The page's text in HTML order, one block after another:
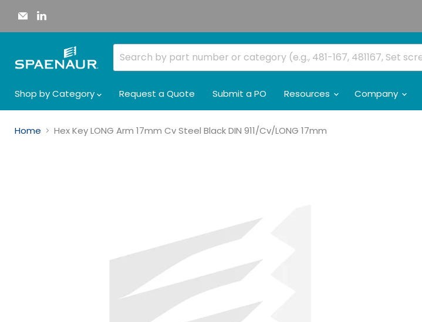
Email
Spaenaur
Inc. on
Shop by Category
Request a Quote Submit a PO Resources Company
Home Hex Key LONG Arm 17mm Cv Steel Black DIN 911/Cv/LONG 17mm